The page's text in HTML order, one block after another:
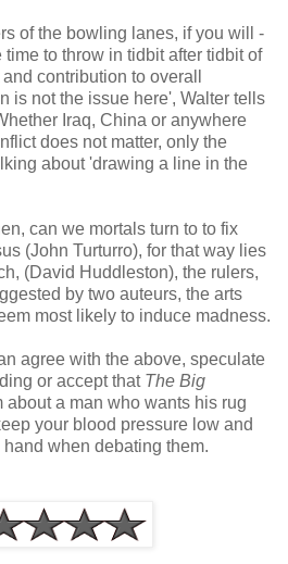
of the bowling lanes, if you will -
to throw in tidbit after tidbit of
contribution to overall
is not the issue here', Walter tells
Iraq, China or anywhere
does not matter, only the
about 'drawing a line in the
can we mortals turn to to fix
(John Turturro), for that way lies
(David Huddleston), the rulers,
by two auteurs, the arts
most likely to induce madness.
agree with the above, speculate
or accept that The Big
about a man who wants his rug
your blood pressure low and
when debating them.